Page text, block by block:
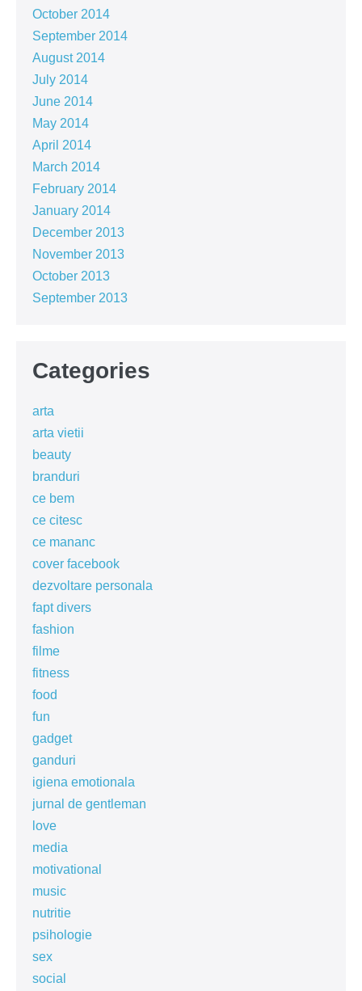
October 2014
September 2014
August 2014
July 2014
June 2014
May 2014
April 2014
March 2014
February 2014
January 2014
December 2013
November 2013
October 2013
September 2013
Categories
arta
arta vietii
beauty
branduri
ce bem
ce citesc
ce mananc
cover facebook
dezvoltare personala
fapt divers
fashion
filme
fitness
food
fun
gadget
ganduri
igiena emotionala
jurnal de gentleman
love
media
motivational
music
nutritie
psihologie
sex
social